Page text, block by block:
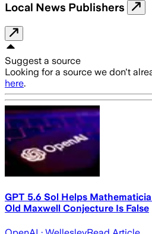
Local News Publishers
Suggest a source
Looking for a source we don't
here.
GPT 5.6 Sol Helps
Old Maxwell Conjecture Is False